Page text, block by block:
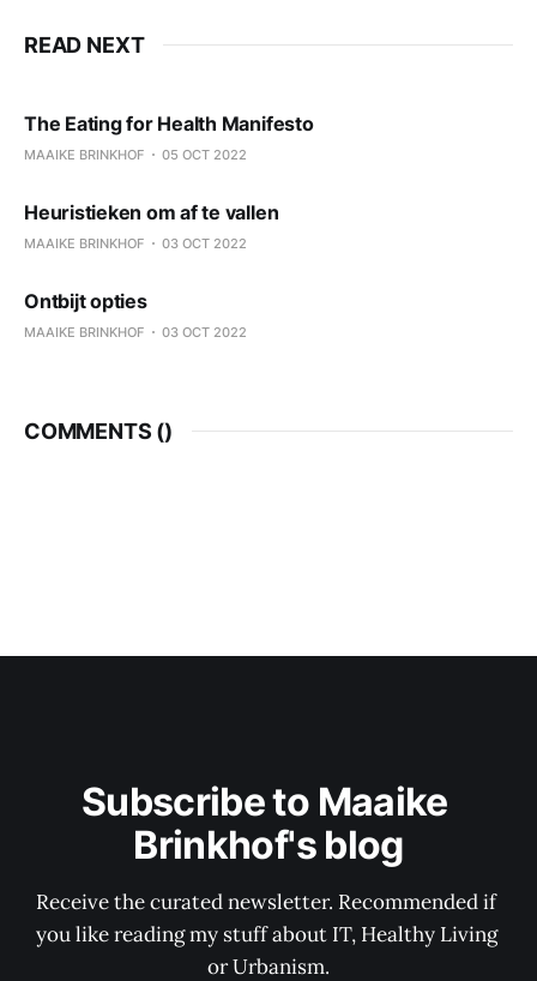
READ NEXT
The Eating for Health Manifesto
MAAIKE BRINKHOF 05 OCT 2022
Heuristieken om af te vallen
MAAIKE BRINKHOF 03 OCT 2022
Ontbijt opties
MAAIKE BRINKHOF 03 OCT 2022
COMMENTS ()
Subscribe to Maaike
Brinkhof's blog
Receive the curated newsletter. Recommended if
you like reading my stuff about IT, Healthy Living
or Urbanism.